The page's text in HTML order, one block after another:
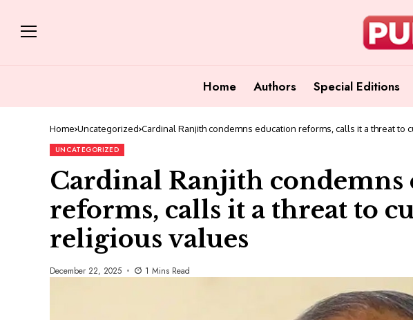
Home Authors Special Editions
Home Uncategorized Cardinal Ranjith condemns education reforms, calls it a threat to
UNCATEGORIZED
Cardinal Ranjith condemns
reforms, calls it a threat to
religious values
December 22, 2025 1 Mins Read